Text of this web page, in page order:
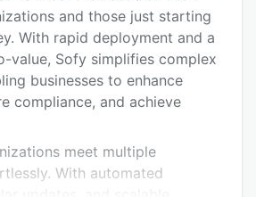
and those just starting
With rapid deployment and a
value, Sofy simplifies complex
businesses to enhance
compliance, and achieve
meet multiple
With automated